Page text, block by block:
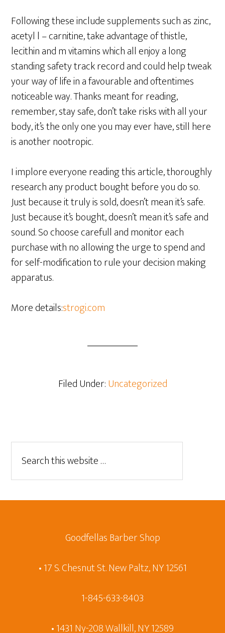
Following these include supplements such as zinc,
acetyl l – carnitine, take advantage of thistle,
lecithin and m vitamins which all enjoy a long
standing safety track record and could help tweak
your way of life in a favourable and oftentimes
noticeable way. Thanks meant for reading,
remember, stay safe, don’t take risks with all your
body, it’s the only one you may ever have, still here
is another nootropic.
I implore everyone reading this article, thoroughly
research any product bought before you do so.
Just because it truly is sold, doesn’t mean it’s safe.
Just because it’s bought, doesn’t mean it’s safe and
sound. So choose carefull and monitor each
purchase with no allowing the urge to spend and
for self-modification to rule your decision making
apparatus.
More details:strogi.com
Filed Under:Uncategorized
Goodfellas Barber Shop
• 17 S. Chesnut St. New Paltz, NY 12561
1-845-633-8403
• 1431 Ny-208 Wallkill, NY 12589